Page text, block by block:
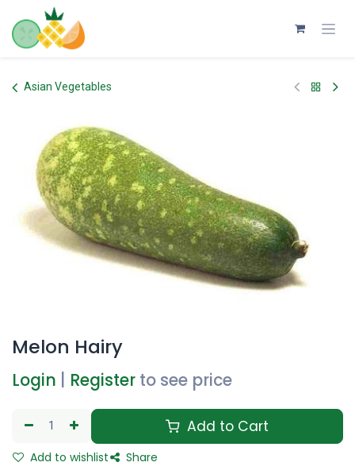
Skip to Content
Asian Vegetables
Melon Hairy
Login Register to see price
Add to Cart
Add to wishlist Share